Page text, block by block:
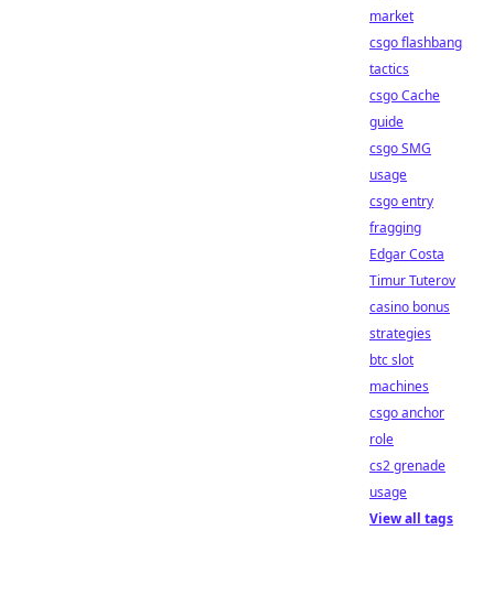
market
csgo flashbang
tactics
csgo Cache
guide
csgo SMG
usage
csgo entry
fragging
Edgar Costa
Timur Tuterov
casino bonus
strategies
btc slot
machines
csgo anchor
role
cs2 grenade
usage
View all tags